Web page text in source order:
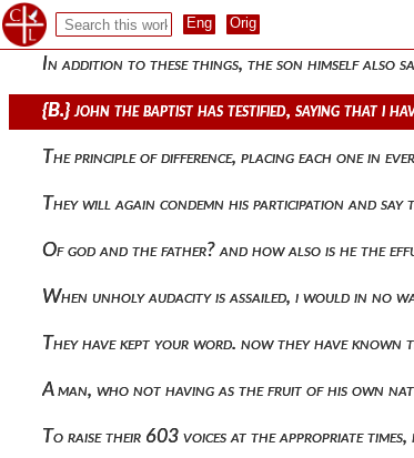
587 {a.} concerning equality, then, i think, and
In addition to these things, the son himself also
{b.} john the baptist has testified, saying that i
The principle of difference, placing each one in
They will again condemn his participation and
Of god and the father? and how also is he the
When unholy audacity is assailed, i would in
They have kept your word. now they have
A man, who not having as the fruit of his own
To raise their 603 voices at the appropriate